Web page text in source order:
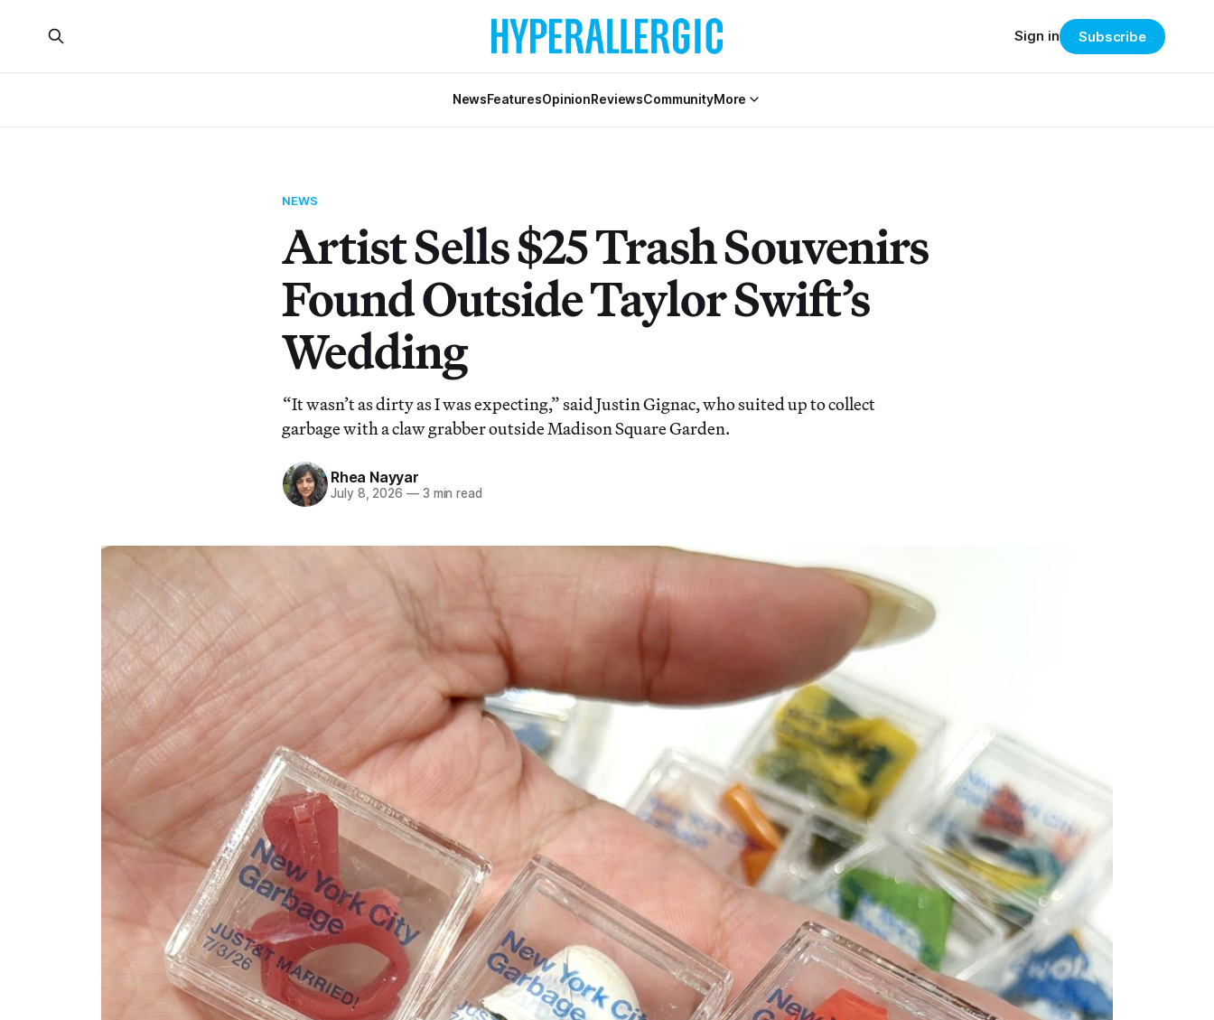
NewsFeaturesOpinionReviewsCommunityMore
Sign in Subscribe
NEWS
Artist Sells $25 Trash Souvenirs
Found Outside Taylor Swift’s
Wedding
“It wasn’t as dirty as I was expecting,” said Justin Gignac, who suited up to collect
garbage with a claw grabber outside Madison Square Garden.
Rhea Nayyar
July 8, 2026 —3 min read